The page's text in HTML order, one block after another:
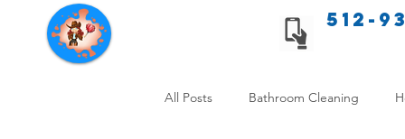
Texas Cleaning Services 512-
All Posts Bathroom Cleaning